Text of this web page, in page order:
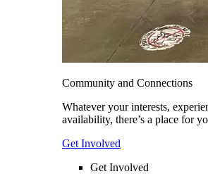
Community and Connections
Whatever your interests,
availability, there’s a place for
Get Involved
Get Involved